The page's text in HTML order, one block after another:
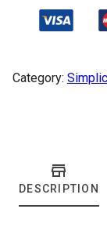
Category:
DESCRIPTION